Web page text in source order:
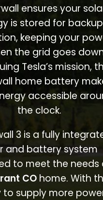
ensures your
is stored for backup
keeping your
the grid goes
Tesla’s mission,
home battery
accessible
the clock.
3 is a fully
and battery system
to meet the needs
COhome. With
to supply more